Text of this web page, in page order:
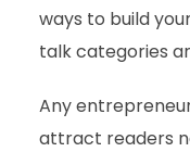
ways to build
talk categories
Any
attract readers